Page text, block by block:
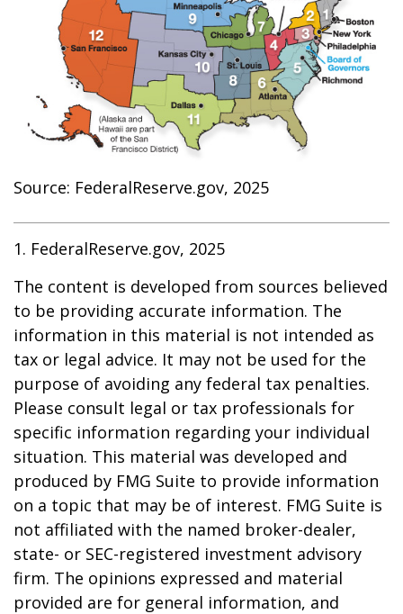
Source: FederalReserve.gov, 2025
1. FederalReserve.gov, 2025
The content is developed from sources believed
to be providing accurate information. The
information in this material is not intended as
tax or legal advice. It may not be used for the
purpose of avoiding any federal tax penalties.
Please consult legal or tax professionals for
specific information regarding your individual
situation. This material was developed and
produced by FMG Suite to provide information
on a topic that may be of interest. FMG Suite is
not affiliated with the named broker-dealer,
state- or SEC-registered investment advisory
firm. The opinions expressed and material
provided are for general information, and